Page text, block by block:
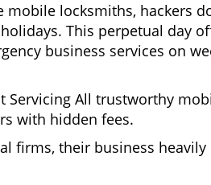
mobile locksmiths,
This perpetual day
business services on
Servicing All trustworthy
with hidden fees.
firms, their business